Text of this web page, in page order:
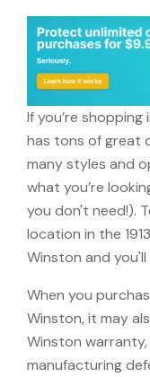
If you’re shopping
has tons of great
many styles and
what you’re
you don't need!).
location in the
Winston and
When you
Winston, it may
Winston
manufacturing